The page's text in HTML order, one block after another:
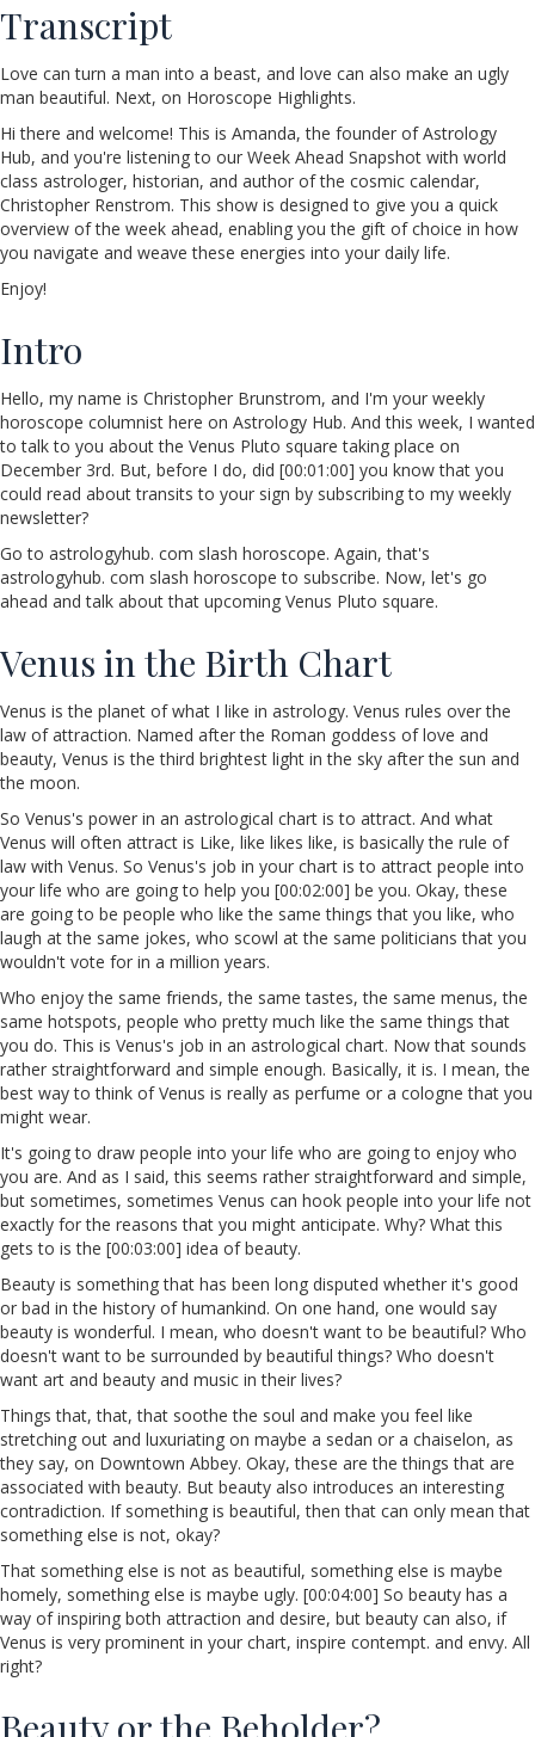
Transcript
Love can turn a man into a beast, and love can also make an ugly
man beautiful. Next, on Horoscope Highlights.
Hi there and welcome! This is Amanda, the founder of Astrology
Hub, and you're listening to our Week Ahead Snapshot with world
class astrologer, historian, and author of the cosmic calendar,
Christopher Renstrom. This show is designed to give you a quick
overview of the week ahead, enabling you the gift of choice in how
you navigate and weave these energies into your daily life.
Enjoy!
Intro
Hello, my name is Christopher Brunstrom, and I'm your weekly
horoscope columnist here on Astrology Hub. And this week, I wanted
to talk to you about the Venus Pluto square taking place on
December 3rd. But, before I do, did [00:01:00] you know that you
could read about transits to your sign by subscribing to my weekly
newsletter?
Go to astrologyhub. com slash horoscope. Again, that's
astrologyhub. com slash horoscope to subscribe. Now, let's go
ahead and talk about that upcoming Venus Pluto square.
Venus in the Birth Chart
Venus is the planet of what I like in astrology. Venus rules over the
law of attraction. Named after the Roman goddess of love and
beauty, Venus is the third brightest light in the sky after the sun and
the moon.
So Venus's power in an astrological chart is to attract. And what
Venus will often attract is Like, like likes like, is basically the rule of
law with Venus. So Venus's job in your chart is to attract people into
your life who are going to help you [00:02:00] be you. Okay, these
are going to be people who like the same things that you like, who
laugh at the same jokes, who scowl at the same politicians that you
wouldn't vote for in a million years.
Who enjoy the same friends, the same tastes, the same menus, the
same hotspots, people who pretty much like the same things that
you do. This is Venus's job in an astrological chart. Now that sounds
rather straightforward and simple enough. Basically, it is. I mean, the
best way to think of Venus is really as perfume or a cologne that you
might wear.
It's going to draw people into your life who are going to enjoy who
you are. And as I said, this seems rather straightforward and simple,
but sometimes, sometimes Venus can hook people into your life not
exactly for the reasons that you might anticipate. Why? What this
gets to is the [00:03:00] idea of beauty.
Beauty is something that has been long disputed whether it's good
or bad in the history of humankind. On one hand, one would say
beauty is wonderful. I mean, who doesn't want to be beautiful? Who
doesn't want to be surrounded by beautiful things? Who doesn't
want art and beauty and music in their lives?
Things that, that, that soothe the soul and make you feel like
stretching out and luxuriating on maybe a sedan or a chaiselon, as
they say, on Downtown Abbey. Okay, these are the things that are
associated with beauty. But beauty also introduces an interesting
contradiction. If something is beautiful, then that can only mean that
something else is not, okay?
That something else is not as beautiful, something else is maybe
homely, something else is maybe ugly. [00:04:00] So beauty has a
way of inspiring both attraction and desire, but beauty can also, if
Venus is very prominent in your chart, inspire contempt. and envy. All
right?